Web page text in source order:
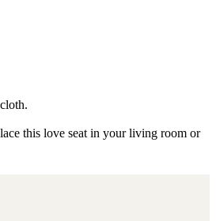
this love seat in your living room or